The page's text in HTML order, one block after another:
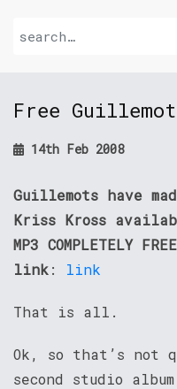
Free
14th Feb 2008
Guillemots have
Kriss Kross
MP3 COMPLETELY
link: link
That is all.
Ok, so that’s not
second studio